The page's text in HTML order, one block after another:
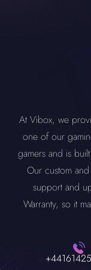
demanding games.
quality GPUs,
game without any
At Vibox, we
one of our
gamers and is
Our custom
support and
Warranty, so it